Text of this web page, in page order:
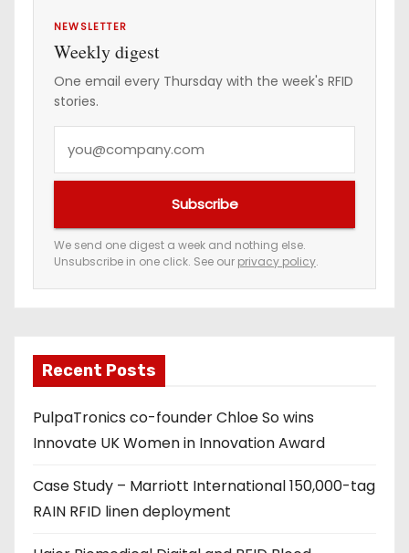
NEWSLETTER
Weekly digest
One email every Thursday with the week's RFID
stories.
e
m
a
a
d
d
r
s
s
Subscribe
We send one digest a week and nothing else.
Unsubscribe in one click. See our privacy policy.
Recent Posts
PulpaTronics co-founder Chloe So wins
Innovate UK Women in Innovation Award
Case Study – Marriott International 150,000-tag
RAIN RFID linen deployment